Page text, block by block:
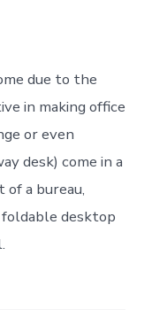
due to the
in making office
or even
desk) come in a
a bureau,
desktop